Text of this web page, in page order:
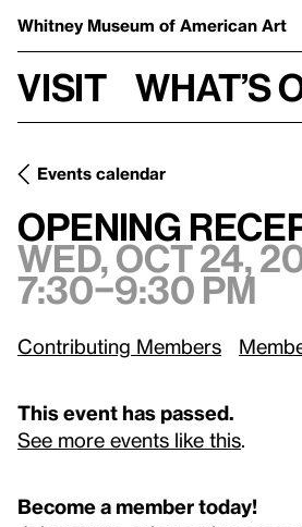
Whitney Museum of American Art
Visit What’s
Events calendar
Opening Reception for Fall
Opening
Wed, Oct 24,
7:30–9:30 pm
Contributing Members
This event has passed.
See more events like this
Become a member today!